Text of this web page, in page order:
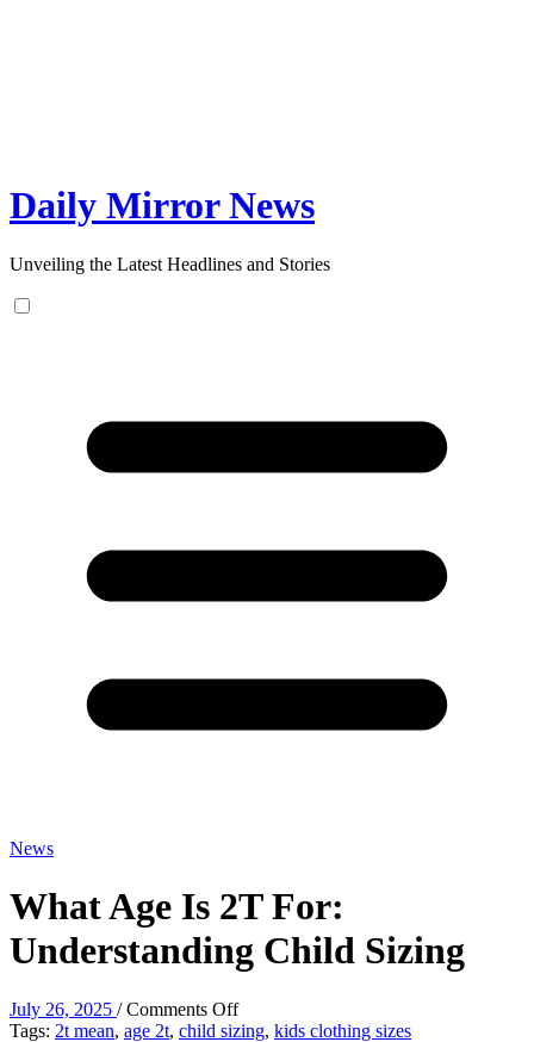
Daily Mirror News
Unveiling the Latest Headlines and Stories
News
What Age Is 2T For:
Understanding Child Sizing
July 26, 2025 / Comments Offon
What
Tags: 2t mean, age 2t, child sizing, kids clothing sizes